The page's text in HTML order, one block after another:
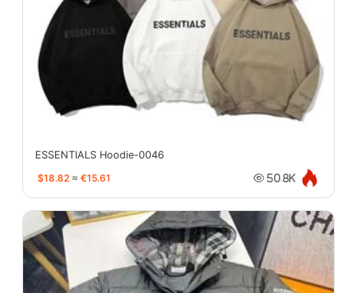
ESSENTIALS Hoodie-0046
$18.82 ≈ €15.61 50.8K